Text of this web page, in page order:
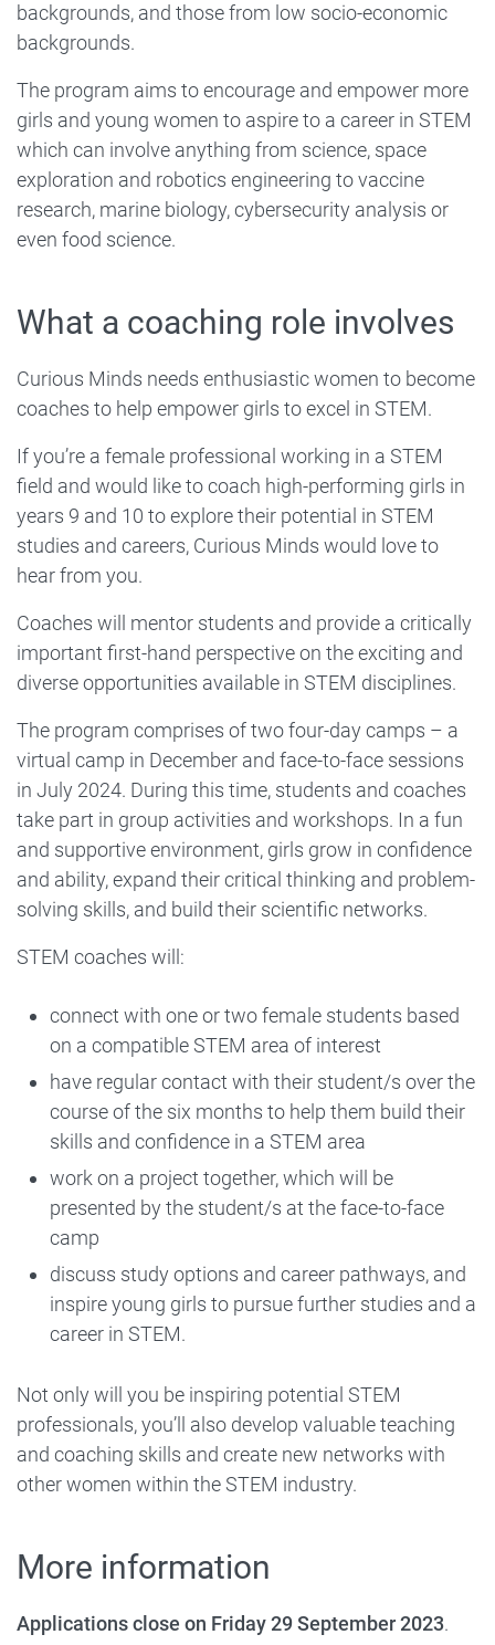
backgrounds, and those from low socio-economic
backgrounds.
The program aims to encourage and empower more
girls and young women to aspire to a career in STEM
which can involve anything from science, space
exploration and robotics engineering to vaccine
research, marine biology, cybersecurity analysis or
even food science.
What a coaching role involves
Curious Minds needs enthusiastic women to become
coaches to help empower girls to excel in STEM.
If you’re a female professional working in a STEM
field and would like to coach high-performing girls in
years 9 and 10 to explore their potential in STEM
studies and careers, Curious Minds would love to
hear from you.
Coaches will mentor students and provide a critically
important first-hand perspective on the exciting and
diverse opportunities available in STEM disciplines.
The program comprises of two four-day camps – a
virtual camp in December and face-to-face sessions
in July 2024. During this time, students and coaches
take part in group activities and workshops. In a fun
and supportive environment, girls grow in confidence
and ability, expand their critical thinking and problem-
solving skills, and build their scientific networks.
STEM coaches will:
connect with one or two female students based
on a compatible STEM area of interest
have regular contact with their student/s over the
course of the six months to help them build their
skills and confidence in a STEM area
work on a project together, which will be
presented by the student/s at the face-to-face
camp
discuss study options and career pathways, and
inspire young girls to pursue further studies and a
career in STEM.
Not only will you be inspiring potential STEM
professionals, you’ll also develop valuable teaching
and coaching skills and create new networks with
other women within the STEM industry.
More information
Applications close on Friday 29 September 2023.